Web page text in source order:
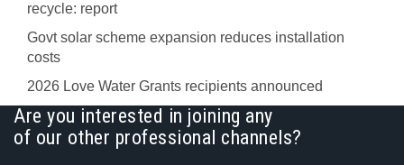
recycle: report
Govt solar scheme expansion reduces installation
costs
2026 Love Water Grants recipients announced
Are you interested in joining any
of our other professional channels?